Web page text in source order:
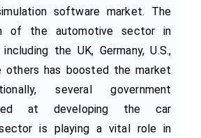
software market. The
of the automotive sector in
the UK, Germany, U.S.,
others has boosted the market
several government
at developing the car
sector is playing a vital role in